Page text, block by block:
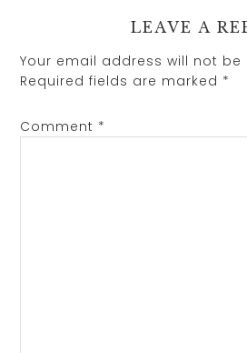
LEAVE A
Your email address will not be
Required fields are marked *
Comment *